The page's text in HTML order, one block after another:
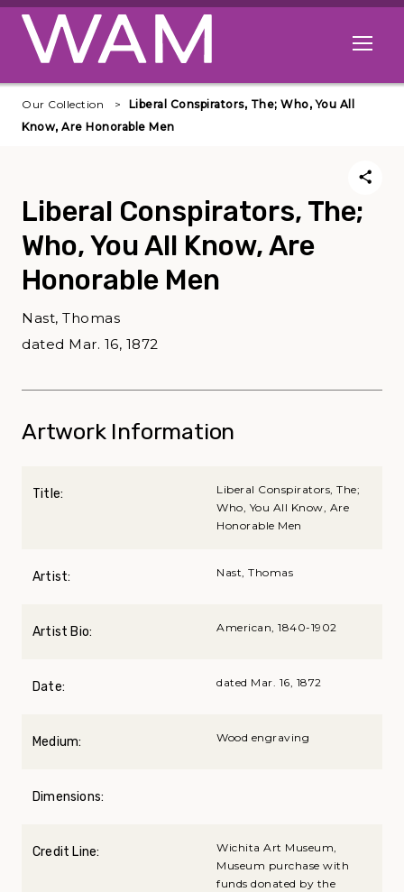
Skip to main content
Open
Our Collection
Liberal Conspirators, The; Who, You All
Know, Are Honorable Men
Liberal Conspirators, The;
Who, You All Know, Are
Honorable Men
Nast, Thomas
dated Mar. 16, 1872
Artwork Information
Title:
Liberal Conspirators, The;
Who, You All Know, Are
Honorable Men
Artist: Nast, Thomas
Artist Bio: American, 1840-1902
Date: dated Mar. 16, 1872
Medium: Wood engraving
Dimensions:
Credit Line:
Wichita Art Museum,
Museum purchase with
funds donated by the